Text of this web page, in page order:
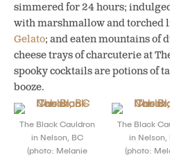
simmered for 24 hours;
with marshmallow and torched
Gelato; and eaten mountains of
cheese trays of charcuterie at
spooky cocktails are potions of
booze.
The Black Cauldron
in Nelson, BC
(photo: Melanie
The Black
in Nelson,
(photo: